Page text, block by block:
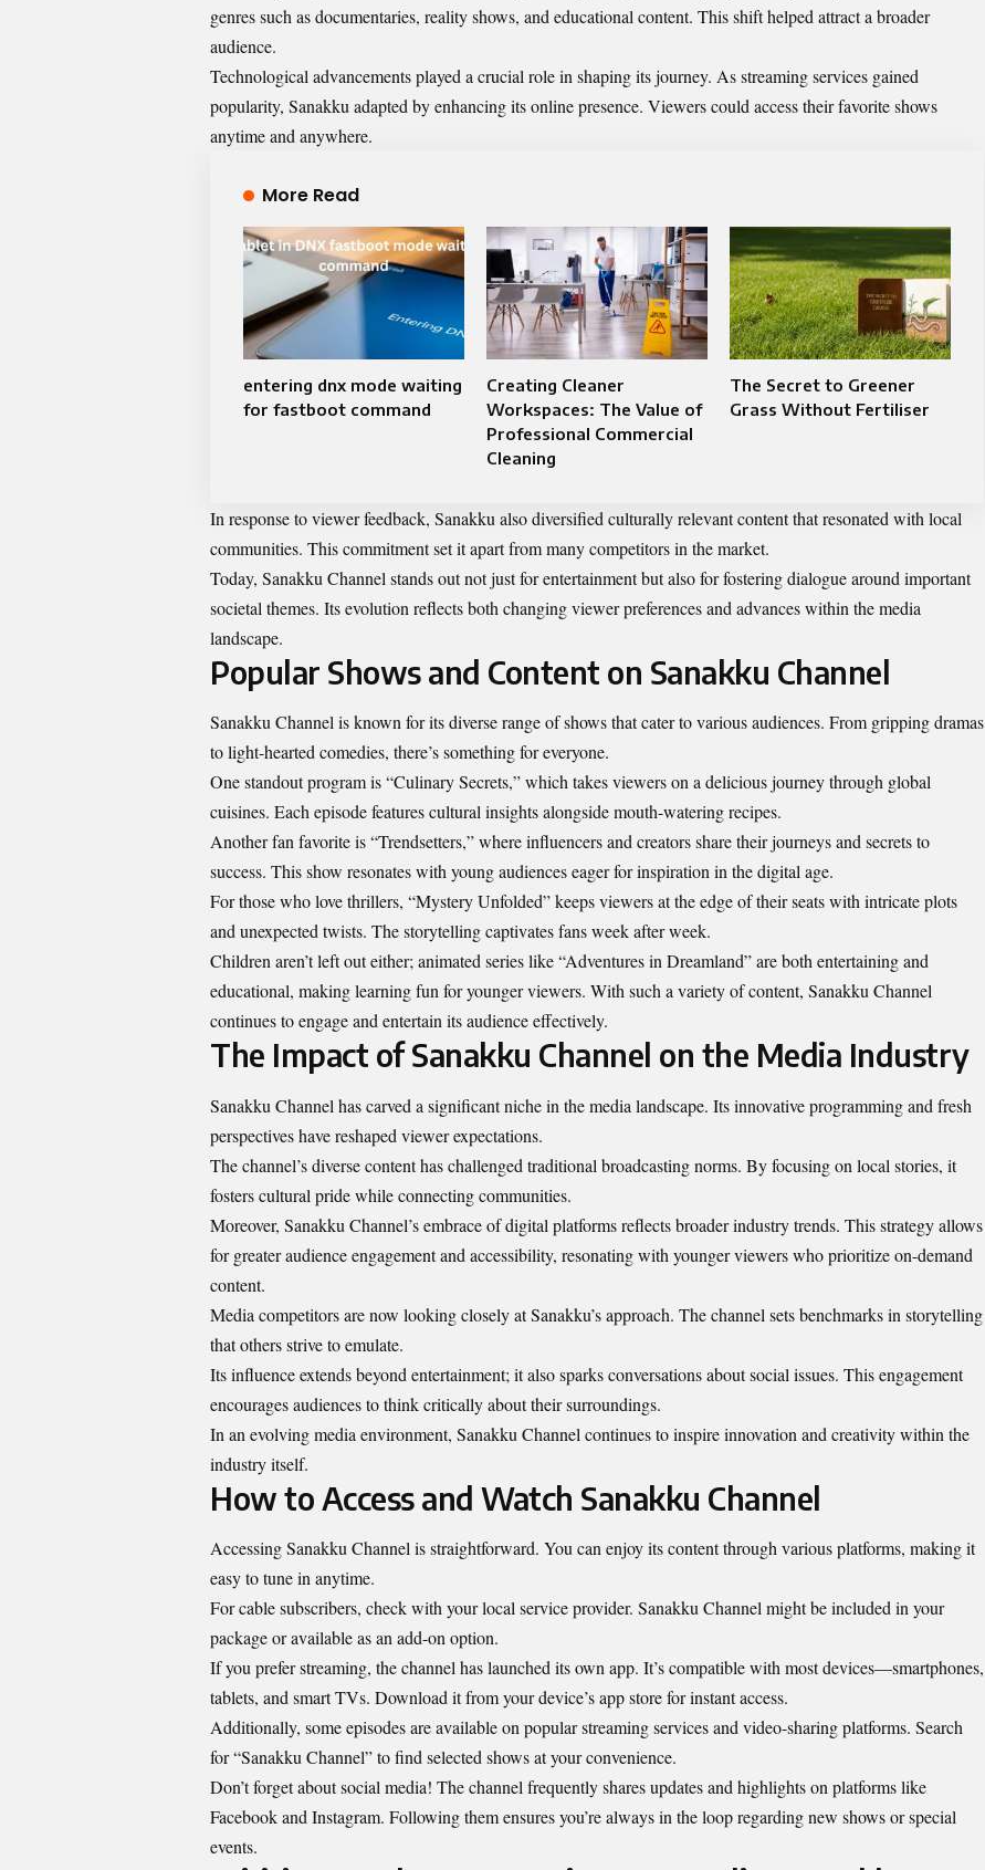
genres such as documentaries, reality shows, and educational content. This shift helped attract a broader
audience.
Technological advancements played a crucial role in shaping its journey. As streaming services gained
popularity, Sanakku adapted by enhancing its online presence. Viewers could access their favorite shows
anytime and anywhere.
More Read
entering dnx mode waiting
for fastboot command
Creating Cleaner
Workspaces: The Value of
Professional Commercial
Cleaning
The Secret to Greener
Grass Without Fertiliser
In response to viewer feedback, Sanakku also diversified culturally relevant content that resonated with local
communities. This commitment set it apart from many competitors in the market.
Today, Sanakku Channel stands out not just for entertainment but also for fostering dialogue around important
societal themes. Its evolution reflects both changing viewer preferences and advances within the media
landscape.
Popular Shows and Content on Sanakku Channel
Sanakku Channel is known for its diverse range of shows that cater to various audiences. From gripping dramas
to light-hearted comedies, there’s something for everyone.
One standout program is “Culinary Secrets,” which takes viewers on a delicious journey through global
cuisines. Each episode features cultural insights alongside mouth-watering recipes.
Another fan favorite is “Trendsetters,” where influencers and creators share their journeys and secrets to
success. This show resonates with young audiences eager for inspiration in the digital age.
For those who love thrillers, “Mystery Unfolded” keeps viewers at the edge of their seats with intricate plots
and unexpected twists. The storytelling captivates fans week after week.
Children aren’t left out either; animated series like “Adventures in Dreamland” are both entertaining and
educational, making learning fun for younger viewers. With such a variety of content, Sanakku Channel
continues to engage and entertain its audience effectively.
The Impact of Sanakku Channel on the Media Industry
Sanakku Channel has carved a significantniche in the media landscape. Its innovative programming and fresh
perspectives have reshaped viewer expectations.
The channel’s diverse content has challenged traditional broadcasting norms. By focusing on local stories, it
fosters cultural pride while connecting communities.
Moreover, Sanakku Channel’s embrace of digital platforms reflects broader industry trends. This strategy allows
for greater audience engagement and accessibility, resonating with younger viewers who prioritize on-demand
content.
Media competitors are now looking closely at Sanakku’s approach. The channel sets benchmarks in storytelling
that others strive to emulate.
Its influence extends beyond entertainment; it also sparks conversations about social issues. This engagement
encourages audiences to think critically about their surroundings.
In an evolving media environment, Sanakku Channel continues to inspire innovation and creativity within the
industry itself.
How to Access and Watch Sanakku Channel
Accessing Sanakku Channel is straightforward. You can enjoy its content through various platforms, making it
easy to tune in anytime.
For cable subscribers, check with your local service provider. Sanakku Channel might be included in your
package or available as an add-on option.
If you prefer streaming, the channel has launched its own app. It’s compatible with most devices—smartphones,
tablets, and smart TVs. Download it from your device’s app store for instant access.
Additionally, some episodes are available on popular streaming services and video-sharing platforms. Search
for “Sanakku Channel” to find selected shows at your convenience.
Don’t forget about social media! The channel frequently shares updates and highlights on platforms like
Facebook and Instagram. Following them ensures you’re always in the loop regarding new shows or special
events.